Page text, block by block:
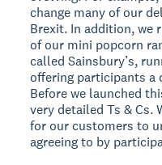
change many of our
Brexit. In addition, we
of our mini popcorn
called Sainsbury’s,
offering participants a
Before we launched
very detailed Ts & Cs.
for our customers to
agreeing to by